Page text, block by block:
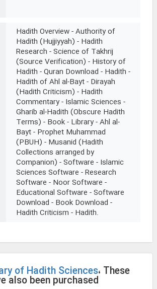
Hadith Overview - Authority of
Hadith (Hujjiyyah) - Hadith
Research - Science of Takhrij
(Source Verification) - History of
Hadith - Quran Download - Hadith -
Hadith of Ahl al-Bayt - Dirayah
(Hadith Criticism) - Hadith
Commentary - Islamic Sciences -
Gharib al-Hadith (Obscure Hadith
Terms) - Book - Library - Ahl al-
Bayt - Prophet Muhammad
(PBUH) - Musanid (Hadith
Collections arranged by
Companion) - Software - Islamic
Sciences Software - Research
Software - Noor Software -
Educational Software - Software
Download - Book Download -
Hadith Criticism - Hadith.
of Hadith Sciences، These
also been purchased